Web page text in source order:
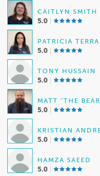
CAITLYN SMITH
5.0
PATRICIA
5.0
TONY HUSSAIN
5.0
MATT "THE
5.0
KRISTIAN
5.0
HAMZA SAEED
5.0